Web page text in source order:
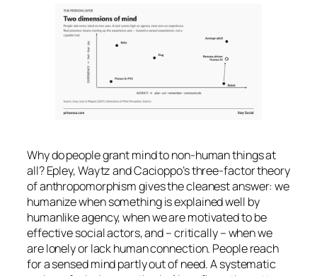
Why do people grant mind to non-human things at
all? Epley, Waytz and Cacioppo’s three-factor theory
of anthropomorphism gives the cleanest answer: we
humanize when something is explained well by
humanlike agency, when we are motivated to be
effective social actors, and – critically – when we
are lonely or lack human connection. People reach
for a sensed mind partly out of need. A systematic